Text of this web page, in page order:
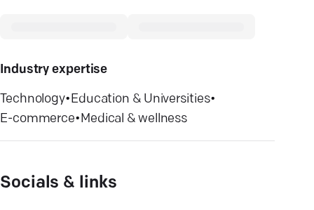
Industry expertise
Technology•Education & Universities•
E-commerce•Medical & wellness
Socials & links